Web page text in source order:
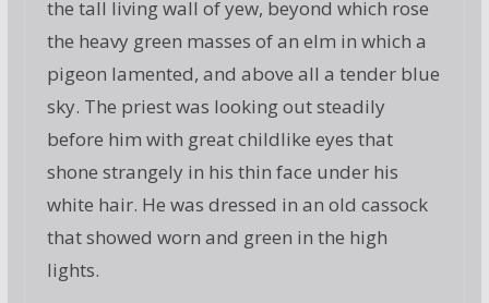
the tall living wall of yew, beyond which rose
the heavy green masses of an elm in which a
pigeon lamented, and above all a tender blue
sky. The priest was looking out steadily
before him with great childlike eyes that
shone strangely in his thin face under his
white hair. He was dressed in an old cassock
that showed worn and green in the high
lights.